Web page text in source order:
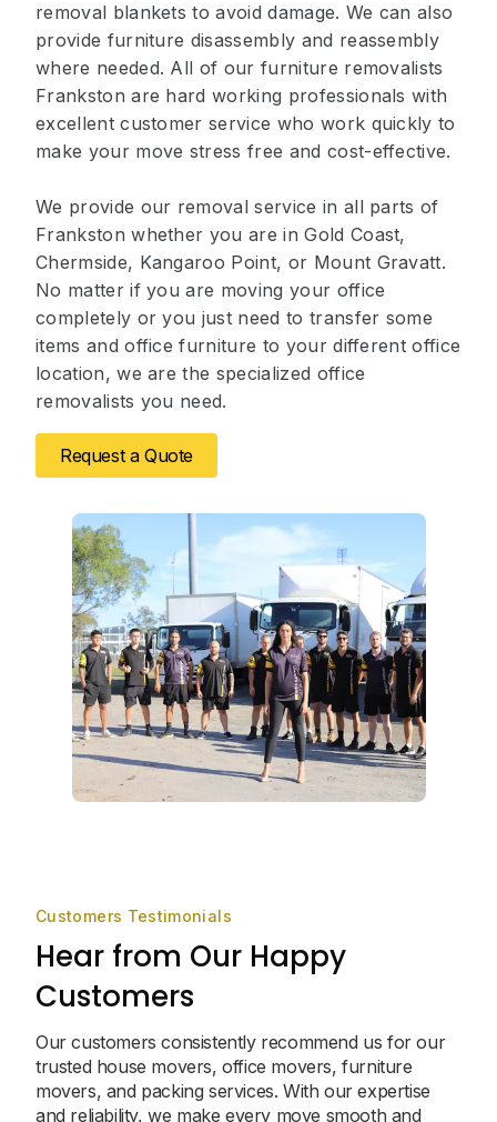
removal blankets to avoid damage. We can also
provide furniture disassembly and reassembly
where needed. All of our furniture removalists
Frankston are hard working professionals with
excellent customer service who work quickly to
make your move stress free and cost-effective.
We provide our removal service in all parts of
Frankston whether you are in Gold Coast,
Chermside, Kangaroo Point, or Mount Gravatt.
No matter if you are moving your office
completely or you just need to transfer some
items and office furniture to your different office
location, we are the specialized office
removalists you need.
Request a Quote
Customers Testimonials
Hear from Our Happy
Customers
Our customers consistently recommend us for our
trusted house movers, office movers, furniture
movers, and packing services. With our expertise
and reliability, we make every move smooth and